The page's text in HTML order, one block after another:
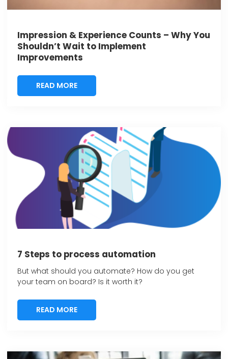
Impression & Experience Counts – Why You
Shouldn’t Wait to Implement
Improvements
READ MORE
READ MORE
7 Steps to process automation
But what should you automate? How do you get
your team on board? Is it worth it?
READ MORE
READ MORE